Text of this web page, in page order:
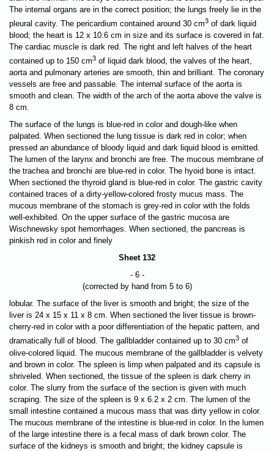
The internal organs are in the correct position; the lungs freely lie in the
pleural cavity. The pericardium contained around 30 cm3 of dark liquid
blood; the heart is 12 x 10.6 cm in size and its surface is covered in fat.
The cardiac muscle is dark red. The right and left halves of the heart
contained up to 150 cm3 of liquid dark blood, the valves of the heart,
aorta and pulmonary arteries are smooth, thin and brilliant. The coronary
vessels are free and passable. The internal surface of the aorta is
smooth and clean. The width of the arch of the aorta above the valve is
8 cm.
The surface of the lungs is blue-red in color and dough-like when
palpated. When sectioned the lung tissue is dark red in color; when
pressed an abundance of bloody liquid and dark liquid blood is emitted.
The lumen of the larynx and bronchi are free. The mucous membrane of
the trachea and bronchi are blue-red in color. The hyoid bone is intact.
When sectioned the thyroid gland is blue-red in color. The gastric cavity
contained traces of a dirty-yellow-colored frosty mucus mass. The
mucous membrane of the stomach is grey-red in color with the folds
well-exhibited. On the upper surface of the gastric mucosa are
Wischnewsky spot hemorrhages. When sectioned, the pancreas is
pinkish red in color and finely
Sheet 132
- 6 -
(corrected by hand from 5 to 6)
lobular. The surface of the liver is smooth and bright; the size of the
liver is 24 x 15 x 11 x 8 cm. When sectioned the liver tissue is brown-
cherry-red in color with a poor differentiation of the hepatic pattern, and
dramatically full of blood. The gallbladder contained up to 30 cm3 of
olive-colored liquid. The mucous membrane of the gallbladder is velvety
and brown in color. The spleen is limp when palpated and its capsule is
shriveled. When sectioned, the tissue of the spleen is dark cherry in
color. The slurry from the surface of the section is given with much
scraping. The size of the spleen is 9 x 6.2 x 2 cm. The lumen of the
small intestine contained a mucous mass that was dirty yellow in color.
The mucous membrane of the intestine is blue-red in color. In the lumen
of the large intestine there is a fecal mass of dark brown color. The
surface of the kidneys is smooth and bright; the kidney capsule is